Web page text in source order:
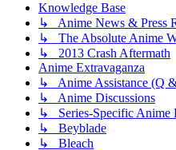
Knowledge Base
↳ Anime News & Press
↳ The Absolute Anime
↳ 2013 Crash Aftermath
Anime Extravaganza
↳ Anime Assistance (Q
↳ Anime Discussions
↳ Series-Specific Anime
↳ Beyblade
↳ Bleach